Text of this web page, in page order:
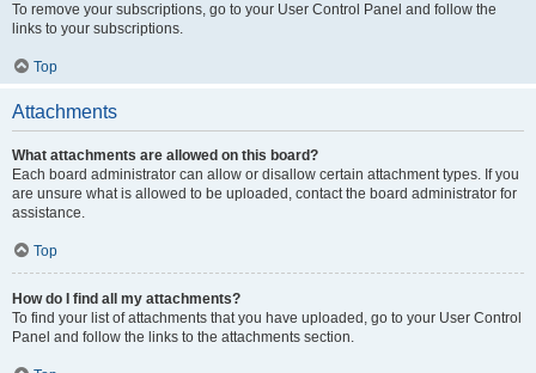
To remove your subscriptions, go to your User Control Panel and follow the
links to your subscriptions.
Top
Attachments
What attachments are allowed on this board?
Each board administrator can allow or disallow certain attachment types. If you
are unsure what is allowed to be uploaded, contact the board administrator for
assistance.
Top
How do I find all my attachments?
To find your list of attachments that you have uploaded, go to your User Control
Panel and follow the links to the attachments section.